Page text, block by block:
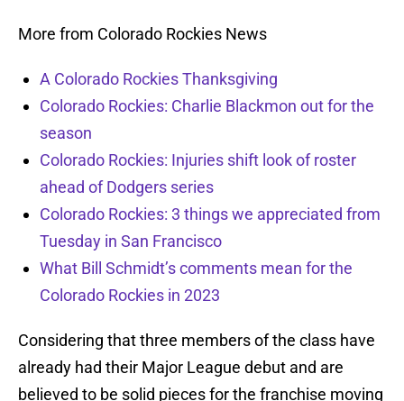
More from Colorado Rockies News
A Colorado Rockies Thanksgiving
Colorado Rockies: Charlie Blackmon out for the
season
Colorado Rockies: Injuries shift look of roster
ahead of Dodgers series
Colorado Rockies: 3 things we appreciated from
Tuesday in San Francisco
What Bill Schmidt’s comments mean for the
Colorado Rockies in 2023
Considering that three members of the class have
already had their Major League debut and are
believed to be solid pieces for the franchise moving